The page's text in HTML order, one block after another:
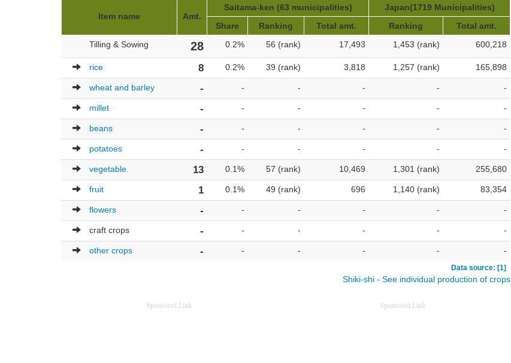
Item name Amt.
Saitama-ken (63 municipalities)
Japan(1719 Municipalities)
Share
Ranking Total amt. Ranking
Total amt.
Tilling & Sowing
28 0.2% 56 (rank) 17,493 1,453 (rank) 600,218
rice 8 0.2% 39 (rank) 3,818 1,257 (rank) 165,898
wheat and barley - - - - - -
millet - - - - - -
beans - - - - - -
potatoes - - - - - -
vegetable 13 0.1% 57 (rank) 10,469 1,301 (rank) 255,680
fruit 1 0.1% 49 (rank) 696 1,140 (rank) 83,354
flowers - - - - - -
craft crops - - - - - -
other crops - - - - - -
Data source: [1]
Shiki-shi - See individual production of crops
Sponsored Link Sponsored Link